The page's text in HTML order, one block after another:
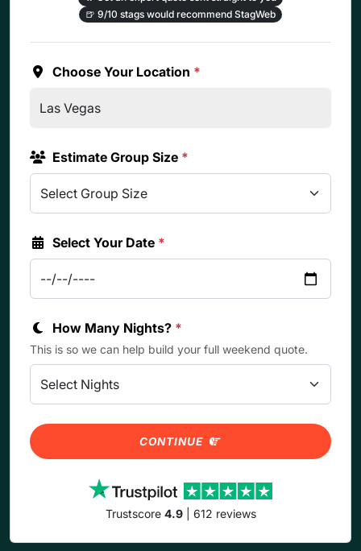
🍺 9/10 stags would recommend StagWeb
Choose Your Location *
Estimate Group Size *
Select Your Date *
How Many Nights? *
This is so we can help build your full weekend quote.
CONTINUE
Trustscore 4.9| 612 reviews